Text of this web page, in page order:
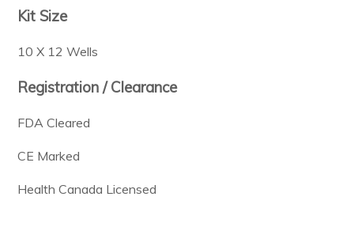
Kit Size
10 X 12 Wells
Registration / Clearance
FDA Cleared
CE Marked
Health Canada Licensed